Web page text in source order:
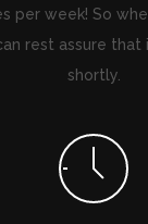
per week! So
rest assure that
shortly.